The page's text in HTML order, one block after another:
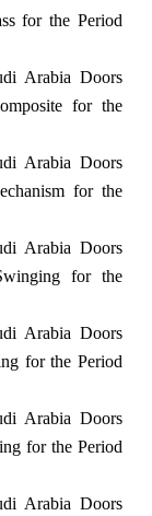
for the Period
Arabia Doors
for the
Arabia Doors
for the
Arabia Doors
for the
Arabia Doors
for the Period
Arabia Doors
for the Period
Arabia Doors